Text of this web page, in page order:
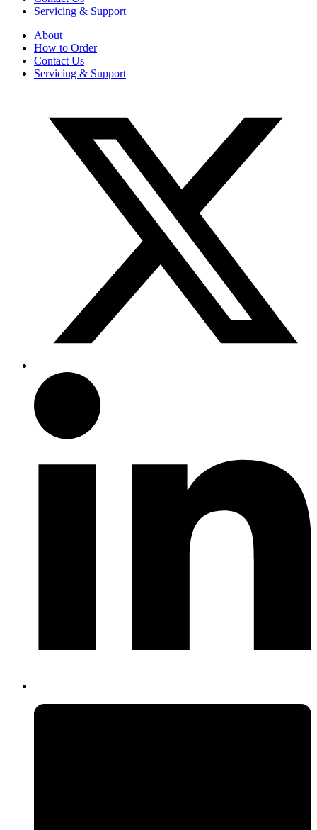
Servicing & Support
About
How to Order
Contact Us
Servicing & Support